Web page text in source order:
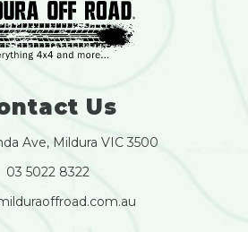
Us
Ave, Mildura VIC 3500
03 5022 8322